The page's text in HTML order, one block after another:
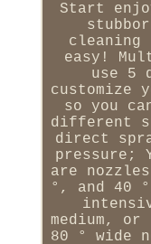
Start
easy!
use 5
customize
so you
different
direct
pressure;
are
°, and 40
medium,
80 ° wide